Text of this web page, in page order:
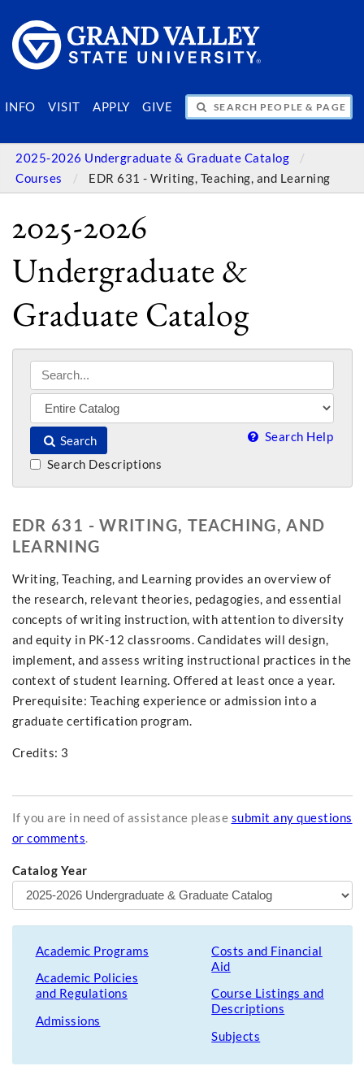
INFO VISIT APPLY GIVE
SEARCH PEOPLE & PAGES
2025-2026 Undergraduate & Graduate Catalog
Courses
EDR 631 - Writing, Teaching, and Learning
2025-2026
Undergraduate &
Graduate Catalog
Search Search Help
Search Descriptions
EDR 631 - WRITING, TEACHING, AND
LEARNING
Writing, Teaching, and Learning provides an overview of
the research, relevant theories, pedagogies, and essential
concepts of writing instruction, with attention to diversity
and equity in PK-12 classrooms. Candidates will design,
implement, and assess writing instructional practices in the
context of student learning. Offered at least once a year.
Prerequisite: Teaching experience or admission into a
graduate certification program.
Credits: 3
If you are in need of assistance please submit any questions
or comments.
Catalog Year
Academic Programs
Academic Policies
and Regulations
Admissions
Costs and Financial
Aid
Course Listings and
Descriptions
Subjects